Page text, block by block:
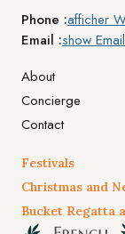
Phone :afficher
Email :show Email
About
Concierge
Contact
Festivals
Christmas and
Bucket Regatta